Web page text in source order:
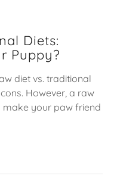
Diets:
Puppy?
diet vs. traditional
However, a raw
your paw friend